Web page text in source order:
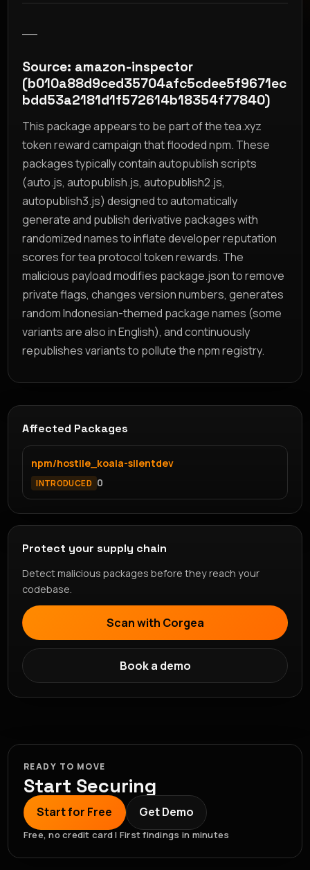
Source: amazon-inspector
(b010a88d9ced35704afc5cdee5f9671ec
bdd53a2181d1f572614b18354f77840)
This package appears to be part of the tea.xyz
token reward campaign that flooded npm. These
packages typically contain autopublish scripts
(auto.js, autopublish.js, autopublish2.js,
autopublish3.js) designed to automatically
generate and publish derivative packages with
randomized names to inflate developer reputation
scores for tea protocol token rewards. The
malicious payload modifies package.json to remove
private flags, changes version numbers, generates
random Indonesian-themed package names (some
variants are also in English), and continuously
republishes variants to pollute the npm registry.
Affected Packages
npm/hostile_koala-silentdev
INTRODUCED 0
Protect your supply chain
Detect malicious packages before they reach your
codebase.
Scan with Corgea
Book a demo
READY TO MOVE
Start Securing
Start for Free Get Demo
Free, no credit card | First findings in minutes